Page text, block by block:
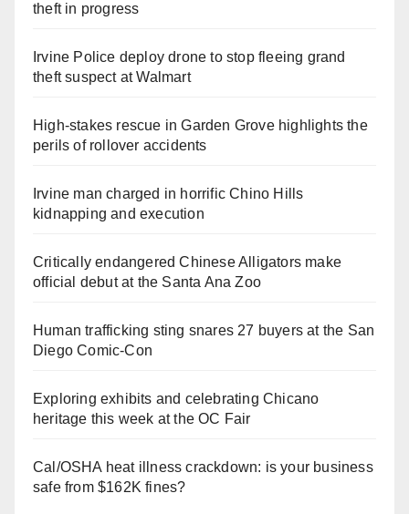
theft in progress
Irvine Police deploy drone to stop fleeing grand
theft suspect at Walmart
High-stakes rescue in Garden Grove highlights the
perils of rollover accidents
Irvine man charged in horrific Chino Hills
kidnapping and execution
Critically endangered Chinese Alligators make
official debut at the Santa Ana Zoo
Human trafficking sting snares 27 buyers at the San
Diego Comic-Con
Exploring exhibits and celebrating Chicano
heritage this week at the OC Fair
Cal/OSHA heat illness crackdown: is your business
safe from $162K fines?